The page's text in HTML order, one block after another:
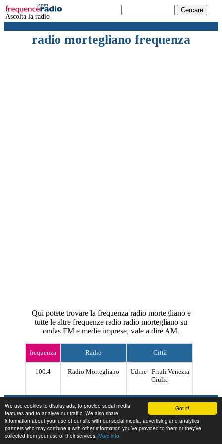
Got it!
We use cookies to display ads, to provide social media
features and to analyse our traffic. We also share
information about your use of our site with our social media, advertising and analytics
partners who may combine it with other information you’ve provided to them or they’ve
collected from your use of their services. More info
Ascolta la radio
radio mortegliano frequenza
Qui potete trovare la frequenza radio mortegliano e
tutte le altre frequenze radio radio mortegliano su
ondas FM e medie imprese, vale a dire AM.
frequenza Radio Città
100.4 Radio Mortegliano
Udine - Friuli Venezia
Giulia
Contact